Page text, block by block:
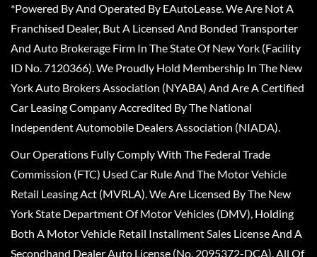
*Powered By And Operated By EAutoLease. We Are Not A
Franchised Dealer, But A Licensed And Bonded Transporter
And Auto Brokerage Firm In The State Of New York (Facility
ID No. 7120366). We Proudly Hold Membership In The New
York Auto Brokers Association (NYABA) And Are A Certified
Car Leasing Company Accredited By The National
Independent Automobile Dealers Association (NIADA).
Our Operations Fully Comply With The Federal Trade
Commission (FTC) Used Car Rule And The Motor Vehicle
Retail Leasing Act (MVRLA). We Are Licensed By The New
York State Department Of Motor Vehicles (DMV), Holding
Both A Motor Vehicle Retail Installment Sales License And A
Secondhand Dealer Auto License (No. 2095372-DCA). All Of